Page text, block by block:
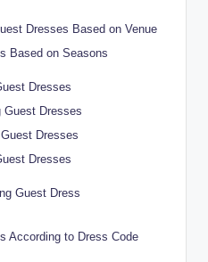
Dresses Based on Venue
Based on Seasons
Dresses
Guest Dresses
Dresses
Dresses
Guest Dress
According to Dress Code